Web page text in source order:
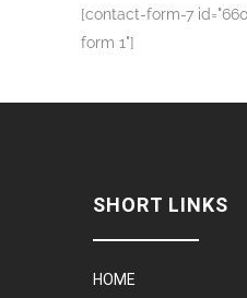
[contact-form-7
form 1"]
SHORT LINKS
HOME